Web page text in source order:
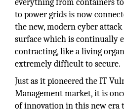
everything from containers
to power grids is now
the new, modern cyber
surface which is continually
contracting, like a living
extremely difficult to secure.
Just as it pioneered the IT
Management market, it is
of innovation in this new era